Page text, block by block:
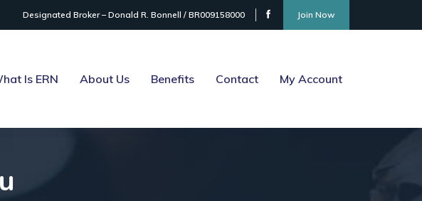
Designated Broker – Donald R. Bonnell / BR009158000 Join Now
Is ERN About Us Benefits Contact My Account